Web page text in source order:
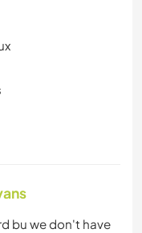
bu we don't have